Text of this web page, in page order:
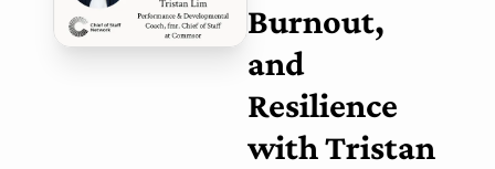
Burnout,
and
Resilience
with Tristan